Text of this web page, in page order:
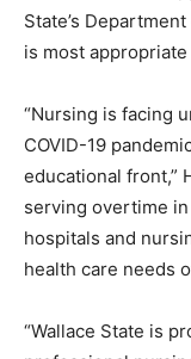
State’s
is most
“Nursing is facing
COVID-19
educational front,”
serving overtime
hospitals and
health care needs
“Wallace State is